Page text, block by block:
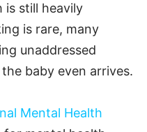
is still heavily
is rare, many
unaddressed
baby even arrives.
Mental Health